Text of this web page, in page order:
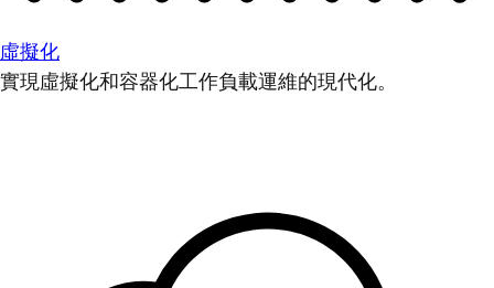
虛擬化
實現虛擬化和容器化工作負載運維的現代化。